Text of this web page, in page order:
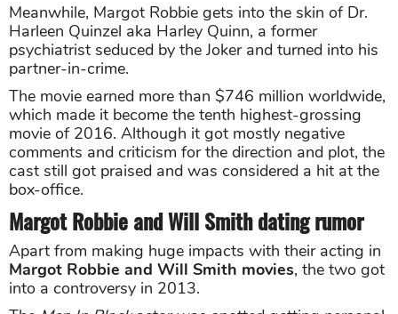
Meanwhile, Margot Robbie gets into the skin of Dr.
Harleen Quinzel aka Harley Quinn, a former
psychiatrist seduced by the Joker and turned into his
partner-in-crime.
The movie earned more than $746 million worldwide,
which made it become the tenth highest-grossing
movie of 2016. Although it got mostly negative
comments and criticism for the direction and plot, the
cast still got praised and was considered a hit at the
box-office.
Margot Robbie and Will Smith dating rumor
Apart from making huge impacts with their acting in
Margot Robbie and Will Smith movies, the two got
into a controversy in 2013.